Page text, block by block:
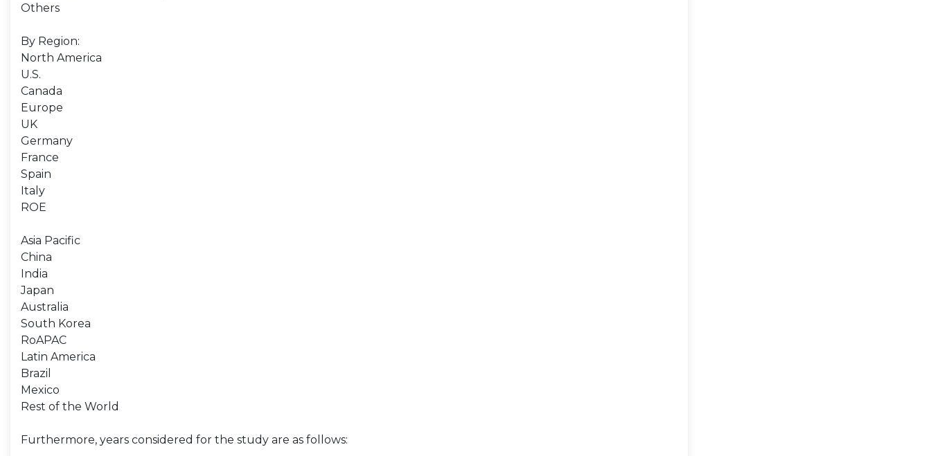
Others
By Region:
North America
U.S.
Canada
Europe
UK
Germany
France
Spain
Italy
ROE
Asia Pacific
China
India
Japan
Australia
South Korea
RoAPAC
Latin America
Brazil
Mexico
Rest of the World
Furthermore, years considered for the study are as follows: